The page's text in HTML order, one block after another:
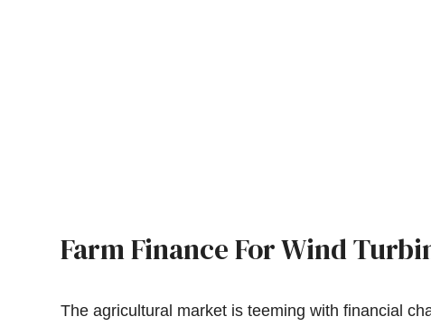
Farm Finance For Wind
The agricultural market is teeming with financial